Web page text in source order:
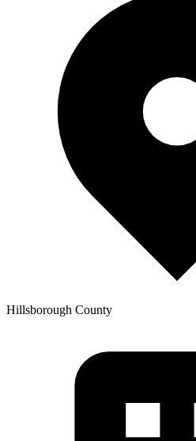
Hillsborough County